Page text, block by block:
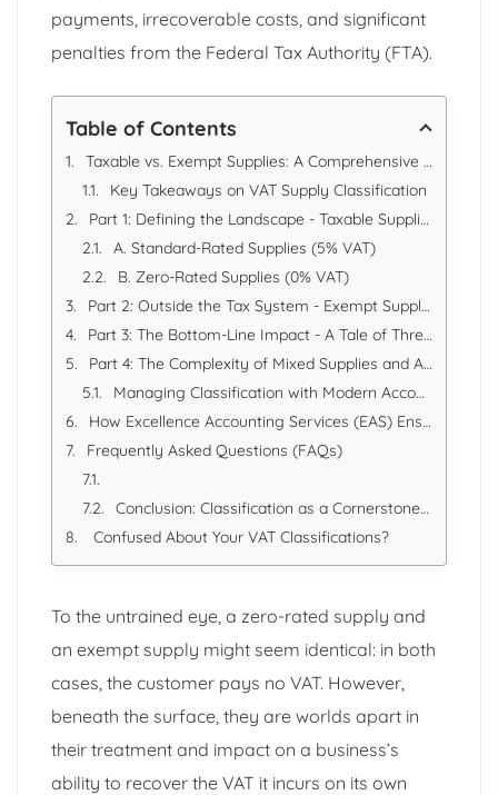
payments, irrecoverable costs, and significant
penalties from the Federal Tax Authority (FTA).
Table of Contents
Taxable vs. Exempt Supplies: A Comprehensive VAT Classification Guide for UAE Businesses
Key Takeaways on VAT Supply Classification
Part 1: Defining the Landscape - Taxable Supplies
A. Standard-Rated Supplies (5% VAT)
B. Zero-Rated Supplies (0% VAT)
Part 2: Outside the Tax System - Exempt Supplies
Part 3: The Bottom-Line Impact - A Tale of Three Businesses
Part 4: The Complexity of Mixed Supplies and Apportionment
Managing Classification with Modern Accounting Tools
How Excellence Accounting Services (EAS) Ensures Correct VAT Classification
Frequently Asked Questions (FAQs)
Conclusion: Classification as a Cornerstone of Compliance
Confused About Your VAT Classifications?
To the untrained eye, a zero-rated supply and
an exempt supply might seem identical: in both
cases, the customer pays no VAT. However,
beneath the surface, they are worlds apart in
their treatment and impact on a business’s
ability to recover the VAT it incurs on its own